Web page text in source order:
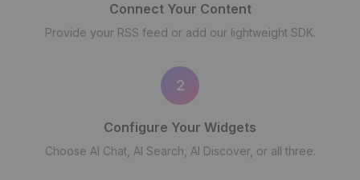
Connect Your Content
Provide your RSS feed or add our lightweight SDK.
2
Configure Your Widgets
Choose AI Chat, AI Search, AI Discover, or all three.